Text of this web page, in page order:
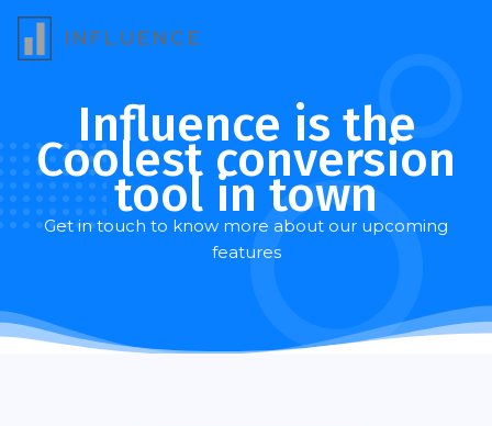
INFLUENCE
Influence is the
Coolest conversion
tool in town
Get in touch to know more about our upcoming
features